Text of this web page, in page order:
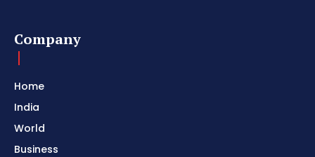
Company
Home
India
World
Business